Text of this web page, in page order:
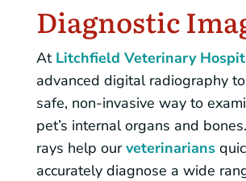
Diagnostic
At Litchfield Veterinary
advanced digital radiography
safe, non-invasive way to
pet’s internal organs and
rays help ourveterinarians
accurately diagnose a wide